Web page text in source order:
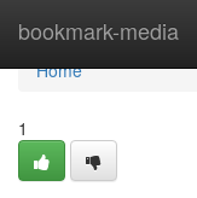
bookmark-media
Home
Home
1